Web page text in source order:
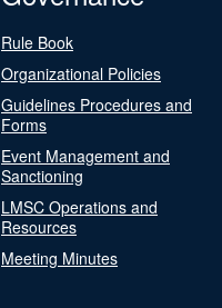
Rule Book
Organizational Policies
Guidelines Procedures and
Forms
Event Management and
Sanctioning
LMSC Operations and
Resources
Meeting Minutes